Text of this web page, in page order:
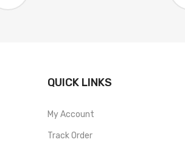
QUICK LINKS
My Account
Track Order